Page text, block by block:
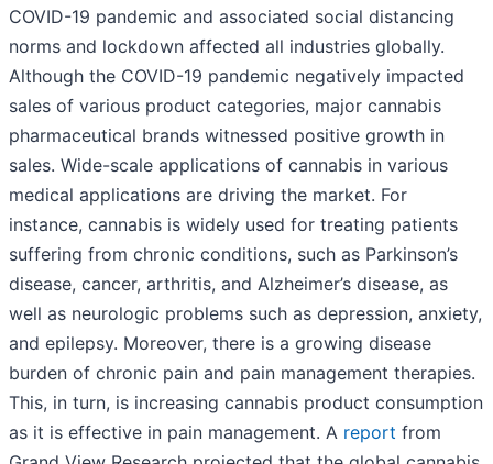
COVID-19 pandemic and associated social distancing
norms and lockdown affected all industries globally.
Although the COVID-19 pandemic negatively impacted
sales of various product categories, major cannabis
pharmaceutical brands witnessed positive growth in
sales. Wide-scale applications of cannabis in various
medical applications are driving the market. For
instance, cannabis is widely used for treating patients
suffering from chronic conditions, such as Parkinson’s
disease, cancer, arthritis, and Alzheimer’s disease, as
well as neurologic problems such as depression, anxiety,
and epilepsy. Moreover, there is a growing disease
burden of chronic pain and pain management therapies.
This, in turn, is increasing cannabis product consumption
as it is effective in pain management. A report from